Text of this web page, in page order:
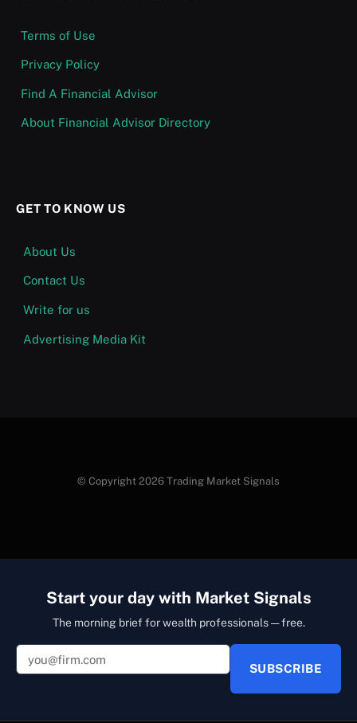
Terms of Use
Privacy Policy
Find A Financial Advisor
About Financial Advisor Directory
GET TO KNOW US
About Us
Contact Us
Write for us
Advertising Media Kit
© Copyright 2026 Trading Market Signals
Start your day with Market Signals
The morning brief for wealth professionals — free.
SUBSCRIBE